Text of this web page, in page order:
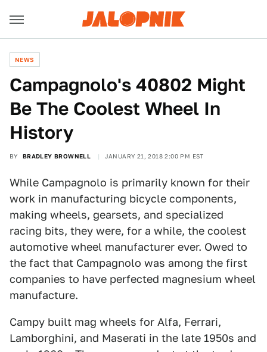
NEWS
Campagnolo's 40802 Might
Be The Coolest Wheel In
History
BY BRADLEY BROWNELL JANUARY 21, 2018 2:00 PM EST
While Campagnolo is primarily known for their
work in manufacturing bicycle components,
making wheels, gearsets, and specialized
racing bits, they were, for a while, the coolest
automotive wheel manufacturer ever. Owed to
the fact that Campagnolo was among the first
companies to have perfected magnesium wheel
manufacture.
Campy built mag wheels for Alfa, Ferrari,
Lamborghini, and Maserati in the late 1950s and